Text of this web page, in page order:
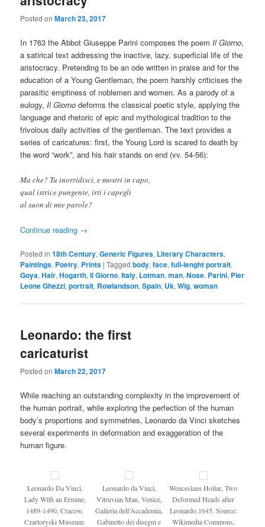
Posted onMarch 23, 2017
In 1763 the Abbot Giuseppe Parini composes the poemIl Giorno,
a satirical text addressing the inactive, lazy, superficial life of the
aristocracy. Pretending to be an ode written in praise and for the
education of a Young Gentleman, the poem harshly criticises the
parasitic emptiness of noblemen and women. As a parody of a
eulogy,Il Giorno deforms the classical poetic style, applying the
language and rhetoric of epic and mythological tradition to the
frivolous daily activities of the gentleman. The text provides a
series of caricatures: first, the Young Lord is scared to death by
the word “work”, and his hair stands on end (vv. 54-56):
Ma che? Tu inorridisci, e mostri in capo,
qual istrice pungente, irti i capegli
al suon di mie parole?
Continue reading →
Posted in 18th Century,Generic Figures, Literary Characters,
Paintings, Poetry, Prints |Tagged body,face,full-lenght portrait,
Goya,Hair,Hogarth,Il Giorno,Italy, Lotman,man,Nose, Parini, Pier
Leone Ghezzi,portrait, Rowlandson,Spain, Uk,Wig,woman
Leonardo: the first
caricaturist
Posted onMarch 22, 2017
While reaching an outstanding complexity in the improvement of
the human portrait, while exploring the perfection of the human
body’s proportions and symmetries, Leonardo da Vinci sketches
several experiments in deformation and exaggeration of the
human figure.
Leonardo Da Vinci,
Lady With an Ermine,
1489-1490, Cracow,
Czartoryski Museum.
Leonardo da Vinci,
Vitruvian Man, Venice,
Galleria dell’Accademia,
Gabinetto dei disegni e
Wenceslaus Hollar, Two
Deformed Heads after
Leonardo,1645. Source:
Wikimedia Commons,